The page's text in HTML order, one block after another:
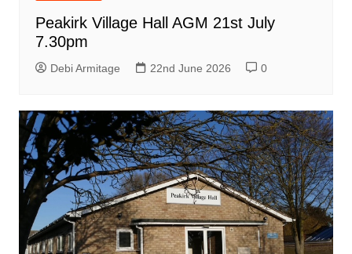
Peakirk Village Hall AGM 21st July
7.30pm
Debi Armitage 22nd June 2026 0